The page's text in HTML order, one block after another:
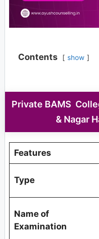
Contents show
Private BAMS
& Nagar
Features
Type
Name of
Examination